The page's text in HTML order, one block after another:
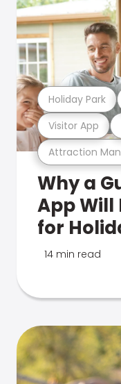
Attraction
Visitor App
Holiday Park
Why a
App Will
for
14 min read